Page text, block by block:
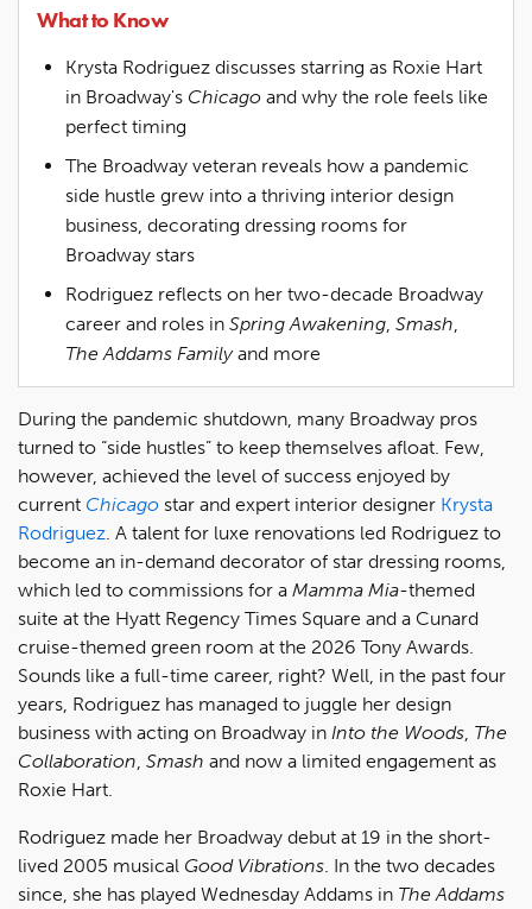
What to Know
Krysta Rodriguez discusses starring as Roxie Hart
in Broadway's Chicago and why the role feels like
perfect timing
The Broadway veteran reveals how a pandemic
side hustle grew into a thriving interior design
business, decorating dressing rooms for
Broadway stars
Rodriguez reflects on her two-decade Broadway
career and roles in Spring Awakening, Smash,
The Addams Familyand more
During the pandemic shutdown, many Broadway pros
turned to “side hustles” to keep themselves afloat. Few,
however, achieved the level of success enjoyed by
current Chicago star and expert interior designer Krysta
Rodriguez. A talent for luxe renovations led Rodriguez to
become an in-demand decorator of star dressing rooms,
which led to commissions for a Mamma Mia-themed
suite at the Hyatt Regency Times Square and a Cunard
cruise-themed green room at the 2026 Tony Awards.
Sounds like a full-time career, right? Well, in the past four
years, Rodriguez has managed to juggle her design
business with acting on Broadway in Into the Woods, The
Collaboration, Smash and now a limited engagement as
Roxie Hart.
Rodriguez made her Broadway debut at 19 in the short-
lived 2005 musical Good Vibrations. In the two decades
since, she has played Wednesday Addams in The Addams